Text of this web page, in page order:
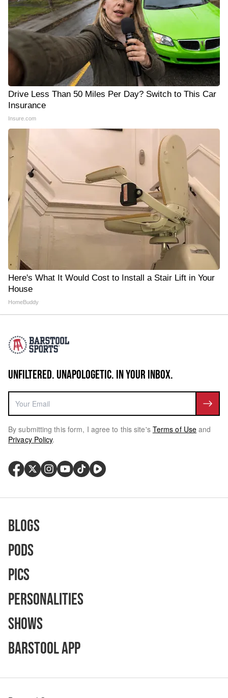
Drive Less Than 50 Miles Per Day? Switch to This Car
Insurance
Insure.com
Here's What It Would Cost to Install a Stair Lift in Your
House
HomeBuddy
UNFILTERED. UNAPOLOGETIC. IN YOUR INBOX.
By submitting this form, I agree to this site's Terms of Use and
Privacy Policy.
Blogs
Pods
Pics
Personalities
Shows
Barstool App